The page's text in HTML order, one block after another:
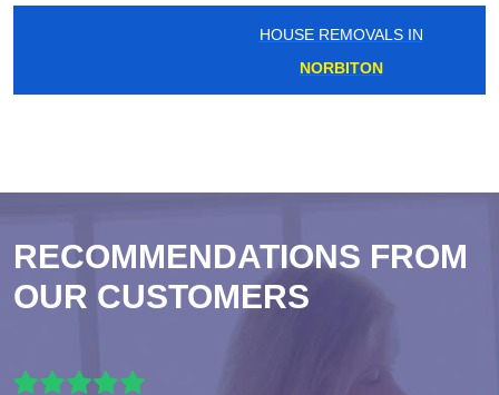
HOUSE REMOVALS IN
RECOMMENDATIONS FROM
OUR CUSTOMERS